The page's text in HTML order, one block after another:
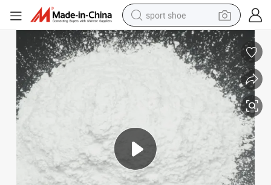
sport shoe
earbud
reagent
electric tricycle
living room sofa
electric car